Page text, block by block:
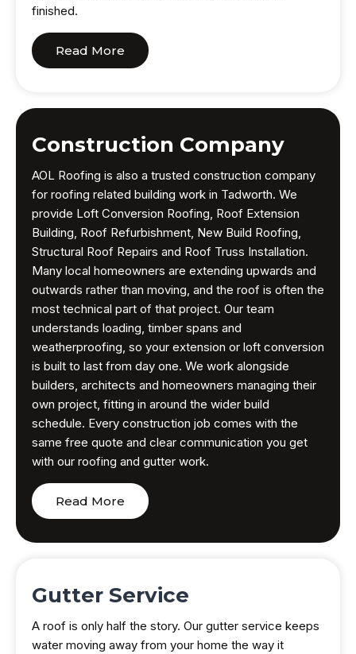
finished.
Read More
Construction Company
AOL Roofing is also a trusted construction company
for roofing related building work in Tadworth. We
provide Loft Conversion Roofing, Roof Extension
Building, Roof Refurbishment, New Build Roofing,
Structural Roof Repairs and Roof Truss Installation.
Many local homeowners are extending upwards and
outwards rather than moving, and the roof is often the
most technical part of that project. Our team
understands loading, timber spans and
weatherproofing, so your extension or loft conversion
is built to last from day one. We work alongside
builders, architects and homeowners managing their
own project, fitting in around the wider build
schedule. Every construction job comes with the
same free quote and clear communication you get
with our roofing and gutter work.
Read More
Gutter Service
A roof is only half the story. Our gutter service keeps
water moving away from your home the way it